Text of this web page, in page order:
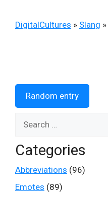
DigitalCultures » Slang »
Random entry
Categories
Abbreviations (96)
Emotes (89)